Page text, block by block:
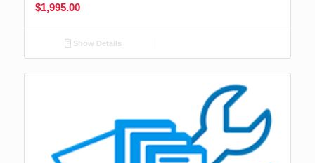
$1,995.00
Show Details